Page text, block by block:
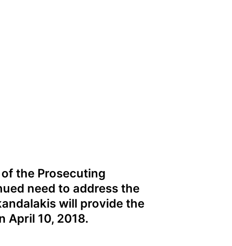
the Prosecuting
need to address the
will provide the
April 10, 2018.